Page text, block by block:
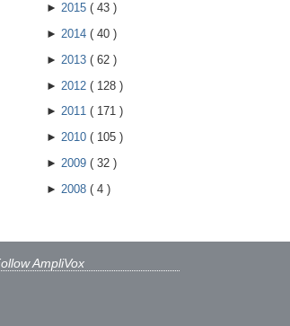
► 2015 ( 43 )
► 2014 ( 40 )
► 2013 ( 62 )
► 2012 ( 128 )
► 2011 ( 171 )
► 2010 ( 105 )
► 2009 ( 32 )
► 2008 ( 4 )
AmpliVox